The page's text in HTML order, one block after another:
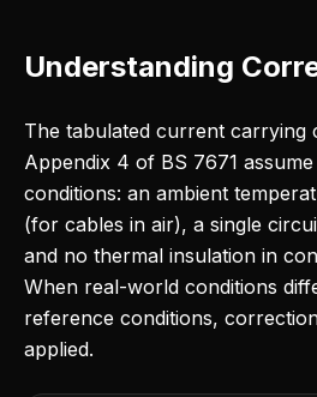
Understanding
The tabulated current carrying
Appendix 4 of BS 7671
conditions: an ambient
(for cables in air), a single
and no thermal insulation in
When real-world conditions
reference conditions,
applied.